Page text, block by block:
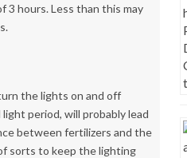
3 hours. Less than this may
the lights on and off
period, will probably lead
between fertilizers and the
sorts to keep the lighting